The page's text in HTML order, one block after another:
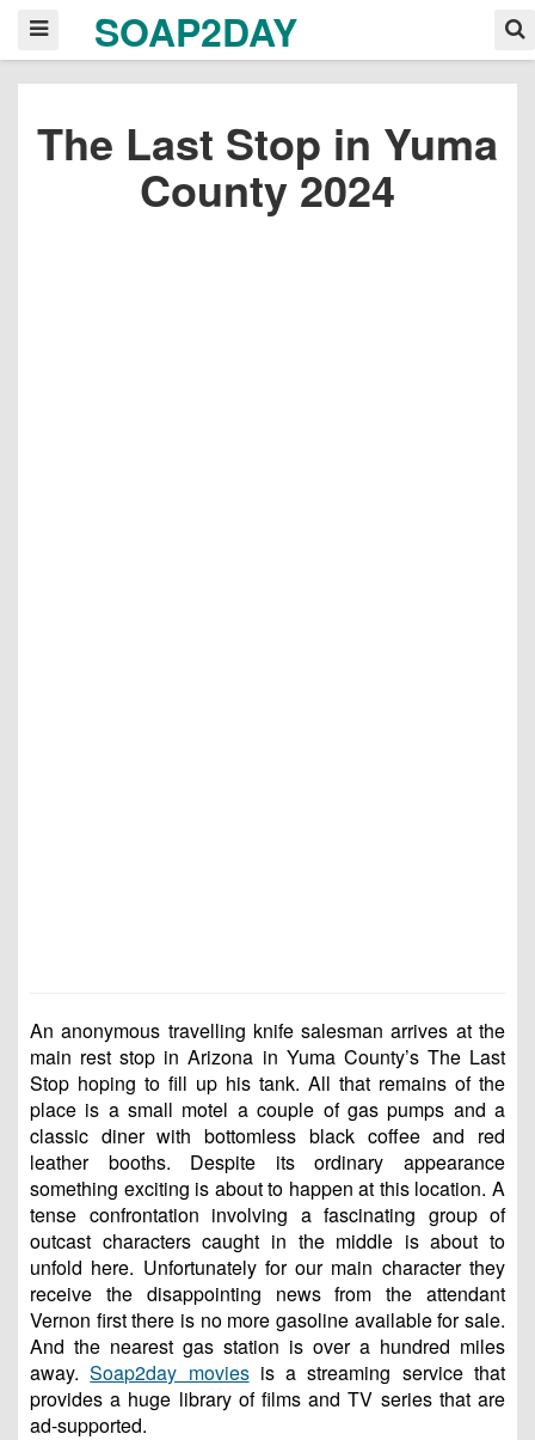
SOAP2DAY
The Last Stop in Yuma
County 2024
An anonymous travelling knife salesman arrives at the
main rest stop in Arizona in Yuma County’s The Last
Stop hoping to fill up his tank. All that remains of the
place is a small motel a couple of gas pumps and a
classic diner with bottomless black coffee and red
leather booths. Despite its ordinary appearance
something exciting is about to happen at this location. A
tense confrontation involving a fascinating group of
outcast characters caught in the middle is about to
unfold here. Unfortunately for our main character they
receive the disappointing news from the attendant
Vernon first there is no more gasoline available for sale.
And the nearest gas station is over a hundred miles
away.Soap2day moviesis a streaming service that
provides a huge library of films and TV series that are
ad-supported.